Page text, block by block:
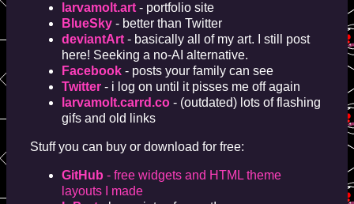
larvamolt.art - portfolio site
BlueSky - better than Twitter
deviantArt - basically all of my art. I still post
here! Seeking a no-AI alternative.
Facebook - posts your family can see
Twitter - i log on until it pisses me off again
larvamolt.carrd.co - (outdated) lots of flashing
gifs and old links
Stuff you can buy or download for free:
GitHub - free widgets and HTML theme
layouts I made